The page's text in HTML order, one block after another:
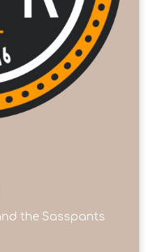
the Sasspants